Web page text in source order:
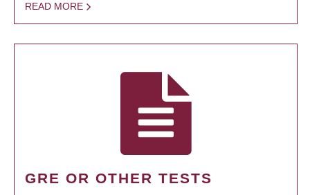
READ MORE
GRE OR OTHER TESTS